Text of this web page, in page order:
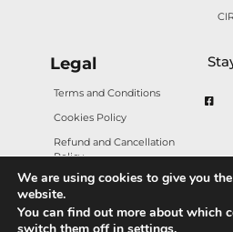
Legal
Terms and Conditions
Cookies Policy
Refund and Cancellation
Policy
Privacy Policy
We are using cookies to give you
website.
You can find out more about which